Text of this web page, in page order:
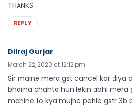
THANKS
REPLY
Dilraj Gurjar
March 22, 2020 at 12:12 pm
Sir maine mera gst cancel kar diya
bharna chahta hun lekin abhi mera
mahine to kya mujhe pehle gstr 3b